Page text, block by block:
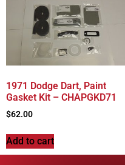
1971 Dodge Dart, Paint
Gasket Kit – CHAPGKD71
$62.00
Add to cart